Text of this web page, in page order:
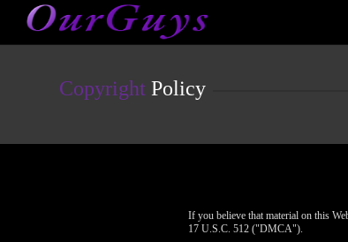
User
Copyright Policy
If you believe that material on this
17 U.S.C. 512 ("DMCA").